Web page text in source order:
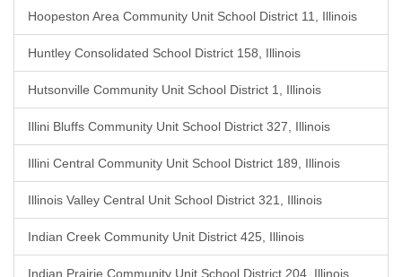
Hoopeston Area Community Unit School District 11, Illinois
Huntley Consolidated School District 158, Illinois
Hutsonville Community Unit School District 1, Illinois
Illini Bluffs Community Unit School District 327, Illinois
Illini Central Community Unit School District 189, Illinois
Illinois Valley Central Unit School District 321, Illinois
Indian Creek Community Unit District 425, Illinois
Indian Prairie Community Unit School District 204, Illinois